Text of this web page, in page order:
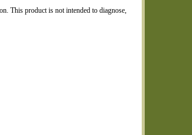
This product is not intended to diagnose,